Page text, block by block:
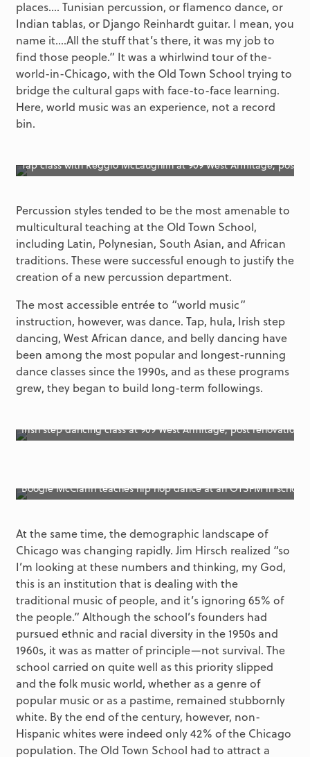
places.... Tunisian percussion, or flamenco dance, or
Indian tablas, or Django Reinhardt guitar. I mean, you
name it….All the stuff that’s there, it was my job to
find those people.” It was a whirlwind tour of the-
world-in-Chicago, with the Old Town School trying to
bridge the cultural gaps with face-to-face learning.
Here, world music was an experience, not a record
bin.
Tap class with Reggio McLaughlin at 909 West Armitage, post
Percussion styles tended to be the most amenable to
multicultural teaching at the Old Town School,
including Latin, Polynesian, South Asian, and African
traditions. These were successful enough to justify the
creation of a new percussion department.
The most accessible entrée to “world music”
instruction, however, was dance. Tap, hula, Irish step
dancing, West African dance, and belly dancing have
been among the most popular and longest-running
dance classes since the 1990s, and as these programs
grew, they began to build long-term followings.
Irish step dancing class at 909 West Armitage, post renovation
Boogie McClarin teaches hip hop dance at an OTSFM in
At the same time, the demographic landscape of
Chicago was changing rapidly. Jim Hirsch realized “so
I’m looking at these numbers and thinking, my God,
this is an institution that is dealing with the
traditional music of people, and it’s ignoring 65% of
the people.” Although the school’s founders had
pursued ethnic and racial diversity in the 1950s and
1960s, it was as matter of principle—not survival. The
school carried on quite well as this priority slipped
and the folk music world, whether as a genre of
popular music or as a pastime, remained stubbornly
white. By the end of the century, however, non-
Hispanic whites were indeed only 42% of the Chicago
population. The Old Town School had to attract a